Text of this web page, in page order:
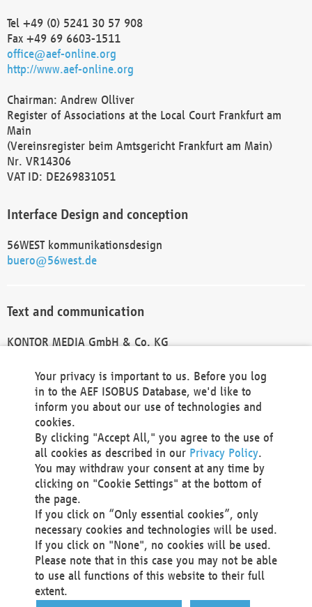
Tel +49 (0) 5241 30 57 908
Fax +49 69 6603-1511
office@aef-online.org
http://www.aef-online.org
Chairman: Andrew Olliver
Register of Associations at the Local Court Frankfurt am
Main
(Vereinsregister beim Amtsgericht Frankfurt am Main)
Nr. VR14306
VAT ID: DE269831051
Interface Design and conception
56WEST kommunikationsdesign
buero@56west.de
Text and communication
KONTOR MEDIA GmbH & Co. KG
Technical Realization and Hosting
Materna Information & Communications SE
Voßkuhle 37
44141 Dortmund
Germany
Tel +49 231 5599-00
Fax +49 231 5599-100
marketing@materna.de
http://www.materna.de
Local Court Dortmund: HRB 30301
VAT ID: DE 124 904 070
Your privacy is important to us. Before you log
in to the AEF ISOBUS Database, we'd like to
inform you about our use of technologies and
cookies.
By clicking "Accept All," you agree to the use of
all cookies as described in our Privacy Policy.
You may withdraw your consent at any time by
clicking on "Cookie Settings" at the bottom of
the page.
If you click on “Only essential cookies”, only
necessary cookies and technologies will be used.
If you click on "None", no cookies will be used.
Please note that in this case you may not be able
to use all functions of this website to their full
extent.